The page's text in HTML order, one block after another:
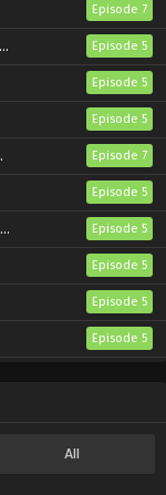
Episode 7
Episode 5
Episode 5
Episode 5
Episode 7
Episode 5
Episode 5
Episode 5
Episode 5
Episode 5
All